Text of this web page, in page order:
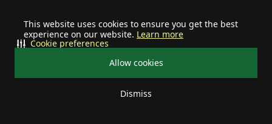
This website uses cookies to ensure you get the best
experience on our website. Learn more
Allow cookies
Dismiss
Cookie preferences